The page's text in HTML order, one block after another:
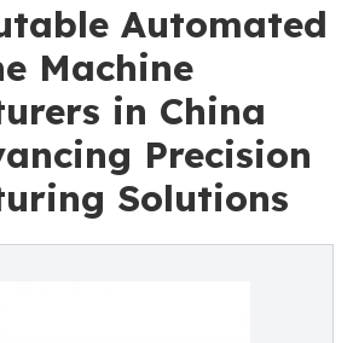
Automated
Machine
in China
Precision
Solutions